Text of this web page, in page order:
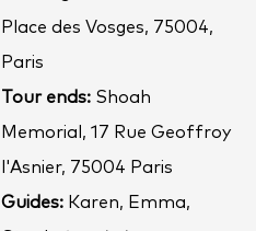
Place des Vosges, 75004,
Paris
Tour ends: Shoah
Memorial, 17 Rue Geoffroy
l'Asnier, 75004 Paris
Guides: Karen, Emma,